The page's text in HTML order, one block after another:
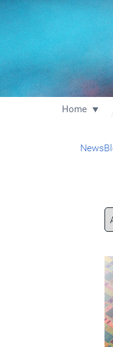
Home
News